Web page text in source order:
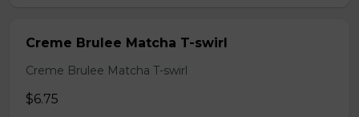
Creme Brulee Matcha T-swirl
Creme Brulee Matcha T-swirl
$6.75